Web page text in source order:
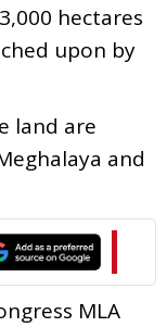
hectares
upon by
land are
and
MLA